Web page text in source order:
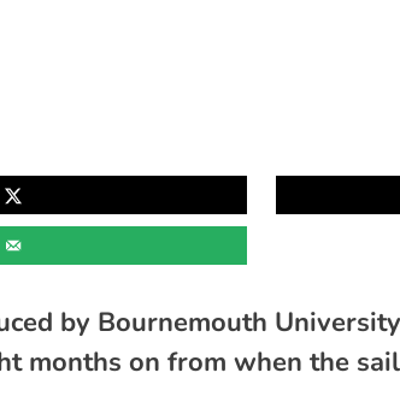
by Bournemouth
months on from when the